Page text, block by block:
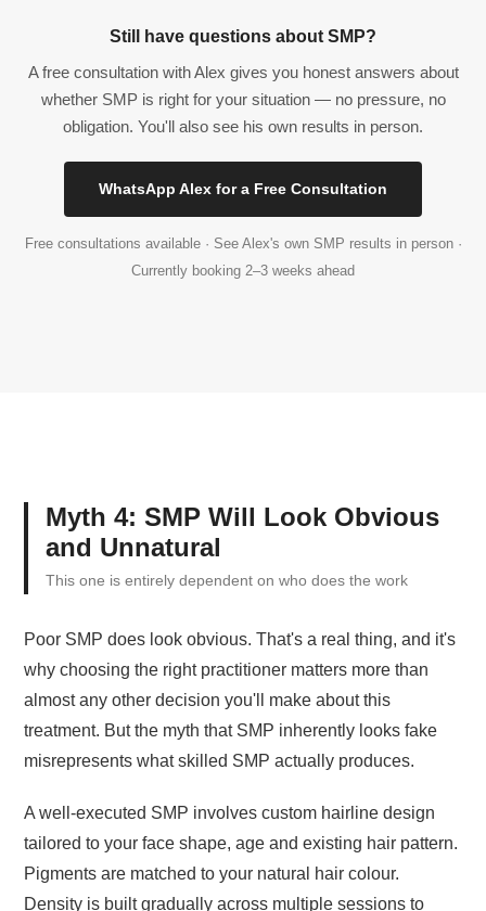
Still have questions about SMP?
A free consultation with Alex gives you honest answers about
whether SMP is right for your situation — no pressure, no
obligation. You'll also see his own results in person.
WhatsApp Alex for a Free Consultation
Free consultations available · See Alex's own SMP results in person ·
Currently booking 2–3 weeks ahead
Myth 4: SMP Will Look Obvious
and Unnatural
This one is entirely dependent on who does the work
Poor SMP does look obvious. That's a real thing, and it's
why choosing the right practitioner matters more than
almost any other decision you'll make about this
treatment. But the myth that SMP inherently looks fake
misrepresents what skilled SMP actually produces.
A well-executed SMP involves custom hairline design
tailored to your face shape, age and existing hair pattern.
Pigments are matched to your natural hair colour.
Density is built gradually across multiple sessions to